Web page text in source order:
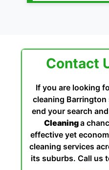
Contact
If you are looking
cleaning
end your search
Cleaninga
effective yet
cleaning services
its suburbs. Call us